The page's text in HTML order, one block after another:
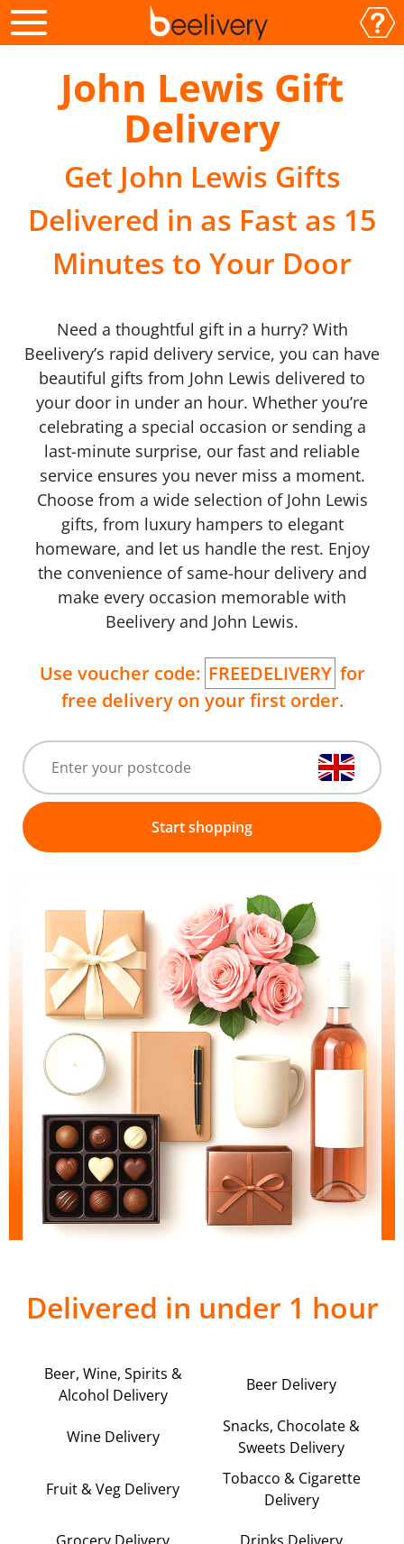
John Lewis Gift
Delivery
Get John Lewis Gifts
Delivered in as Fast as 15
Minutes to Your Door
Need a thoughtful gift in a hurry? With
Beelivery’s rapid delivery service, you can have
beautiful gifts from John Lewis delivered to
your door in under an hour. Whether you’re
celebrating a special occasion or sending a
last-minute surprise, our fast and reliable
service ensures you never miss a moment.
Choose from a wide selection of John Lewis
gifts, from luxury hampers to elegant
homeware, and let us handle the rest. Enjoy
the convenience of same-hour delivery and
make every occasion memorable with
Beelivery and John Lewis.
Use voucher code: FREEDELIVERY for
free delivery on your first order.
Start shopping
Delivered in under 1 hour
Beer, Wine, Spirits &
Alcohol Delivery
Beer Delivery
Wine Delivery
Snacks, Chocolate &
Sweets Delivery
Fruit & Veg Delivery
Tobacco & Cigarette
Delivery
Grocery Delivery Drinks Delivery